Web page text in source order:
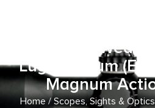
Aluminum
Lug Magnum
Magnum
Home/Scopes, Sights & Optics